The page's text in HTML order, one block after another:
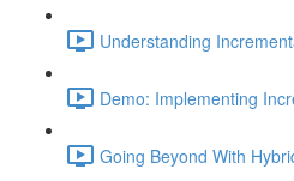
Understanding
Demo: Implementing
Going Beyond With